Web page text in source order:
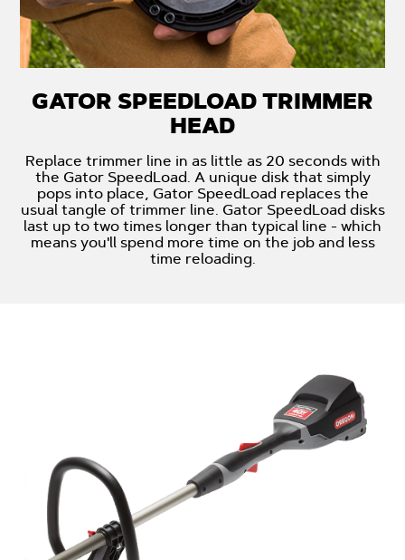
GATOR SPEEDLOAD TRIMMER
HEAD
Replace trimmer line in as little as 20 seconds with
the Gator SpeedLoad. A unique disk that simply
pops into place, Gator SpeedLoad replaces the
usual tangle of trimmer line. Gator SpeedLoad disks
last up to two times longer than typical line - which
means you'll spend more time on the job and less
time reloading.